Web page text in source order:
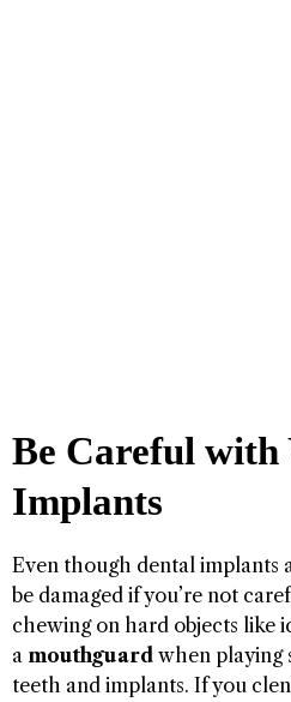
Be Careful with
Implants
Even though dental implants
be damaged if you’re not
chewing on hard objects like
a mouthguard when playing
teeth and implants. If you